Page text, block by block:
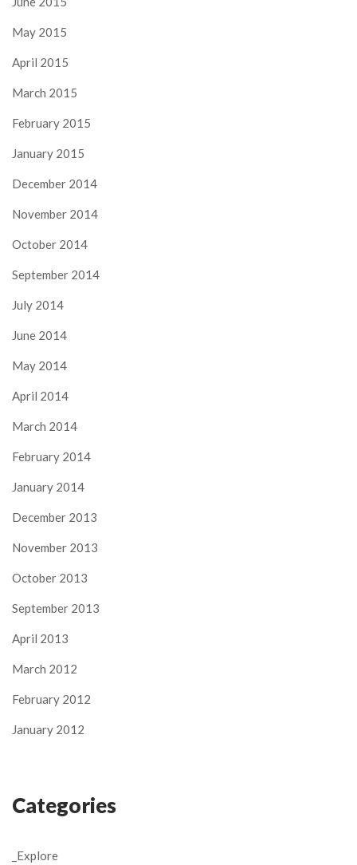
May 2015
April 2015
March 2015
February 2015
January 2015
December 2014
November 2014
October 2014
September 2014
July 2014
June 2014
May 2014
April 2014
March 2014
February 2014
January 2014
December 2013
November 2013
October 2013
September 2013
April 2013
March 2012
February 2012
January 2012
Categories
_Explore